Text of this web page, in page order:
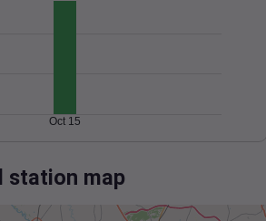
Oct 15
station map